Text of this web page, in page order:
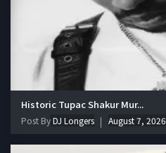
Historic Tupac Shakur Mur...
Post ByDJ Longers August 7, 2026